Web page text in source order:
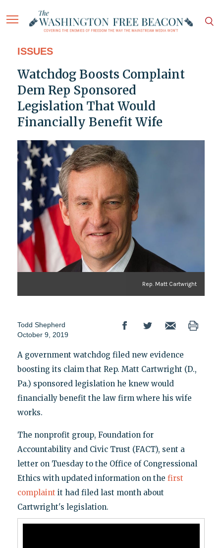
ISSUES
Watchdog Boosts Complaint
Dem Rep Sponsored
Legislation That Would
Financially Benefit Wife
Rep. Matt Cartwright
Todd Shepherd
October 9, 2019
A government watchdog filed new evidence
boosting its claim that Rep. Matt Cartwright (D.,
Pa.) sponsored legislation he knew would
financially benefit the law firm where his wife
works.
The nonprofit group, Foundation for
Accountability and Civic Trust (FACT), sent a
letter on Tuesday to the Office of Congressional
Ethics with updated information on the first
complaint it had filed last month about
Cartwright's legislation.